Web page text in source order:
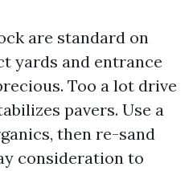
are standard on
yards and entrance
Too a lot drive
pavers. Use a
then re-sand
consideration to